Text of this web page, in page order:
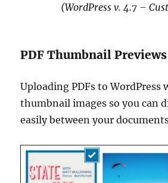
(WordPress v. 4.7 –
PDF Thumbnail Previews
Uploading PDFs to WordPress
thumbnail images so you can
easily between your